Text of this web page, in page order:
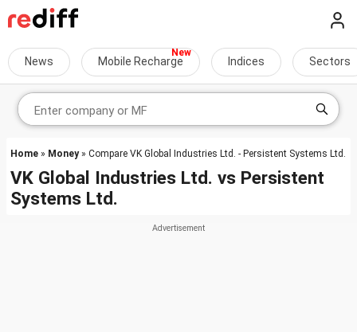
News Mobile Recharge Indices Sectors
Home » Money» Compare VK Global Industries Ltd. - Persistent Systems Ltd.
VK Global Industries Ltd. vs Persistent
Systems Ltd.